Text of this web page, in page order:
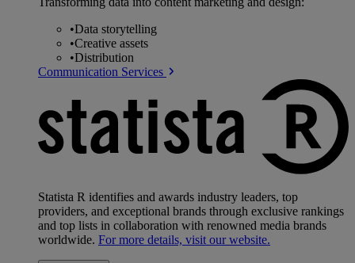
•Data storytelling
•Creative assets
•Distribution
Communication Services
Statista R identifies and awards industry leaders, top
providers, and exceptional brands through exclusive rankings
and top lists in collaboration with renowned media brands
worldwide. For more details, visit our website.